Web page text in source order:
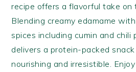
recipe offers a flavorful take on
Blending creamy edamame
spices including cumin and chili
delivers a protein-packed
nourishing and irresistible.